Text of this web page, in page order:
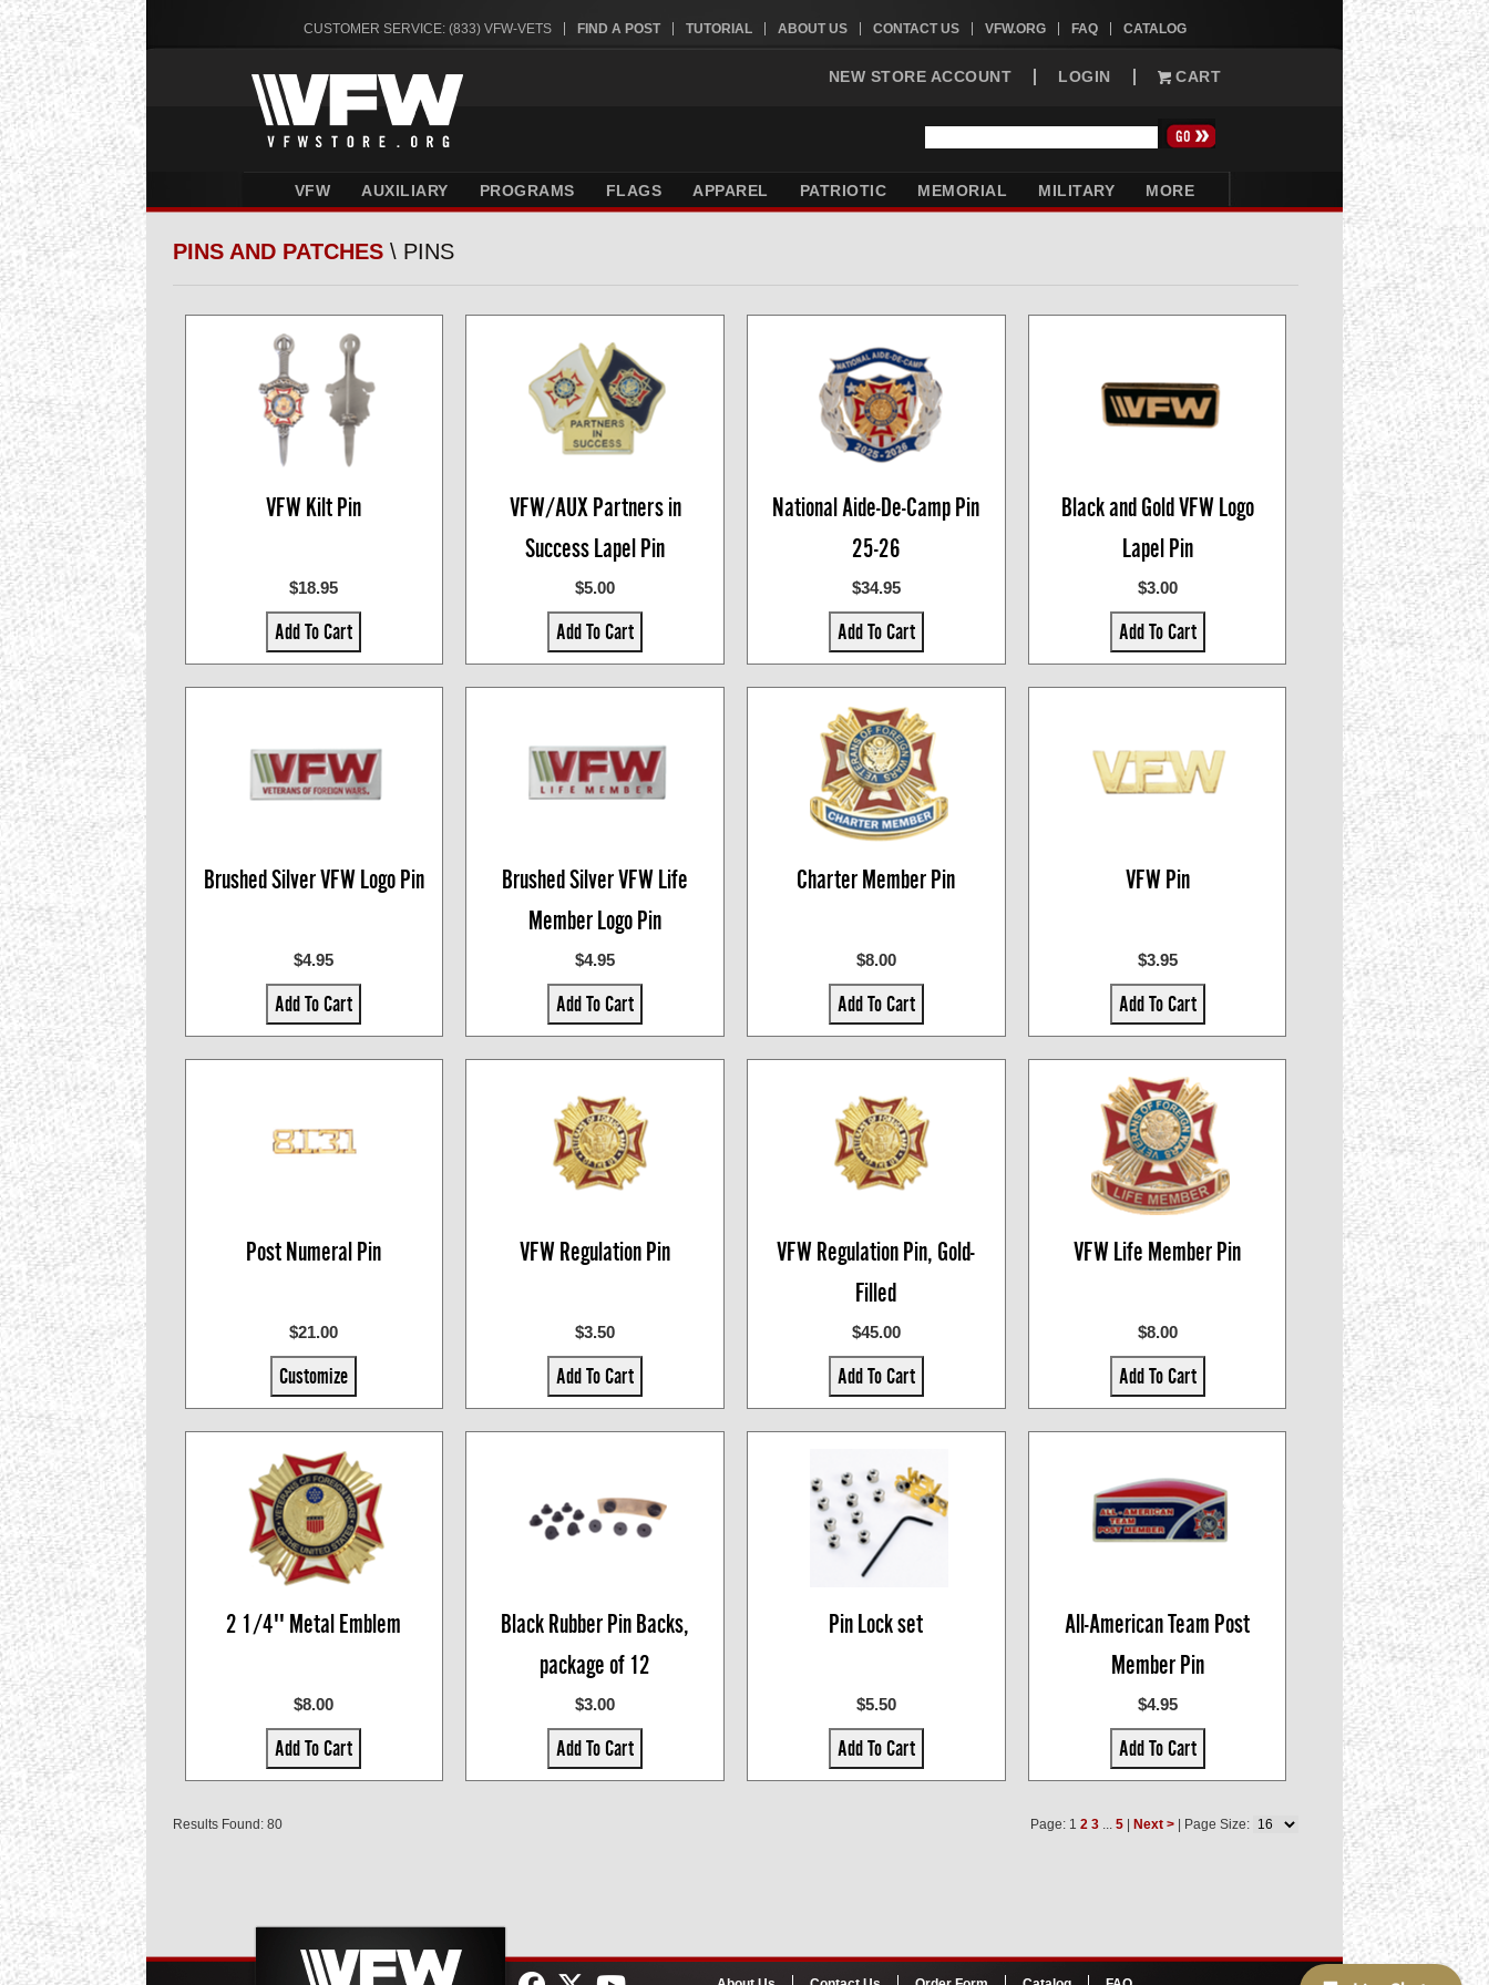
CUSTOMER SERVICE: (833) VFW-VETS FIND A POST TUTORIAL ABOUT US CONTACT US VFW.ORG FAQ CATALOG
NEW STORE ACCOUNT LOGIN CART
VFW AUXILIARY PROGRAMS FLAGS APPAREL PATRIOTIC MEMORIAL MILITARY MORE
PINS AND PATCHES \ PINS
VFW Kilt Pin
$18.95
Add To Cart
VFW/AUX Partners in
Success Lapel Pin
$5.00
Add To Cart
National Aide-De-Camp Pin
25-26
$34.95
Add To Cart
Black and Gold VFW Logo
Lapel Pin
$3.00
Add To Cart
Brushed Silver VFW Logo Pin
$4.95
Add To Cart
Brushed Silver VFW Life
Member Logo Pin
$4.95
Add To Cart
Charter Member Pin
$8.00
Add To Cart
VFW Pin
$3.95
Add To Cart
Post Numeral Pin
$21.00
Customize
VFW Regulation Pin
$3.50
Add To Cart
VFW Regulation Pin, Gold-
Filled
$45.00
Add To Cart
VFW Life Member Pin
$8.00
Add To Cart
2 1/4'' Metal Emblem
$8.00
Add To Cart
Black Rubber Pin Backs,
package of 12
$3.00
Add To Cart
Pin Lock set
$5.50
Add To Cart
All-American Team Post
Member Pin
$4.95
Add To Cart
Results Found: 80 Page: 1 2 3 ... 5 Next > | Page Size: